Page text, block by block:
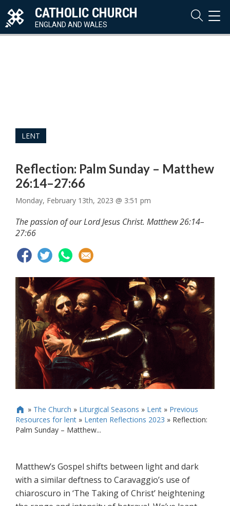
CATHOLIC CHURCH
ENGLAND AND WALES
LENT
Reflection: Palm Sunday – Matthew
26:14–27:66
Monday, February 13th, 2023 @ 3:51 pm
The passion of our Lord Jesus Christ. Matthew 26:14–
27:66
 » The Church » Liturgical Seasons » Lent» Previous
Resources for lent » Lenten Reflections 2023 » Reflection:
Palm Sunday – Matthew...
Matthew’s Gospel shifts between light and dark
with a similar deftness to Caravaggio’s use of
chiaroscuro in ‘The Taking of Christ’ heightening